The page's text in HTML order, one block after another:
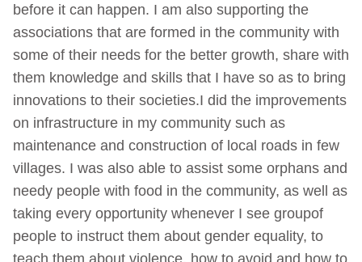
before it can happen. I am also supporting the
associations that are formed in the community with
some of their needs for the better growth, share with
them knowledge and skills that I have so as to bring
innovations to their societies.I did the improvements
on infrastructure in my community such as
maintenance and construction of local roads in few
villages. I was also able to assist some orphans and
needy people with food in the community, as well as
taking every opportunity whenever I see groupof
people to instruct them about gender equality, to
teach them about violence, how to avoid and how to